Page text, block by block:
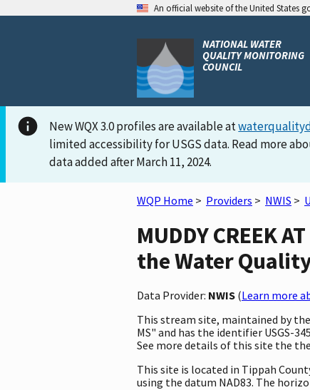
An official website of the United States
NATIONAL WATER
QUALITY MONITORING
COUNCIL
New WQX 3.0 profiles are available at
limited accessibility for USGS data. Read more
data added after March 11, 2024.
WQP Home > Providers > NWIS >
MUDDY CREEK
the Water
Data Provider: NWIS (Learn more
This stream site, maintained by the
MS" and has the identifier USGS-
See more details of this site the the
This site is located in Tippah
using the datum NAD83. The